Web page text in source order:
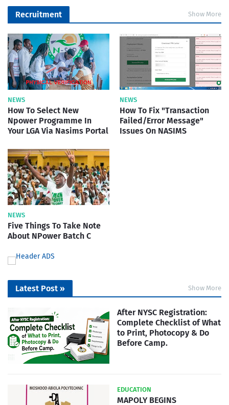
Recruitment Show More
NEWS
How To Select New
Npower Programme In
Your LGA Via Nasims Portal
NEWS
How To Fix "Transaction
Failed/Error Message"
Issues On NASIMS
NEWS
Five Things To Take Note
About NPower Batch C
Latest Post » Show More
After NYSC Registration:
Complete Checklist of What
to Print, Photocopy & Do
Before Camp.
EDUCATION
MAPOLY BEGINS